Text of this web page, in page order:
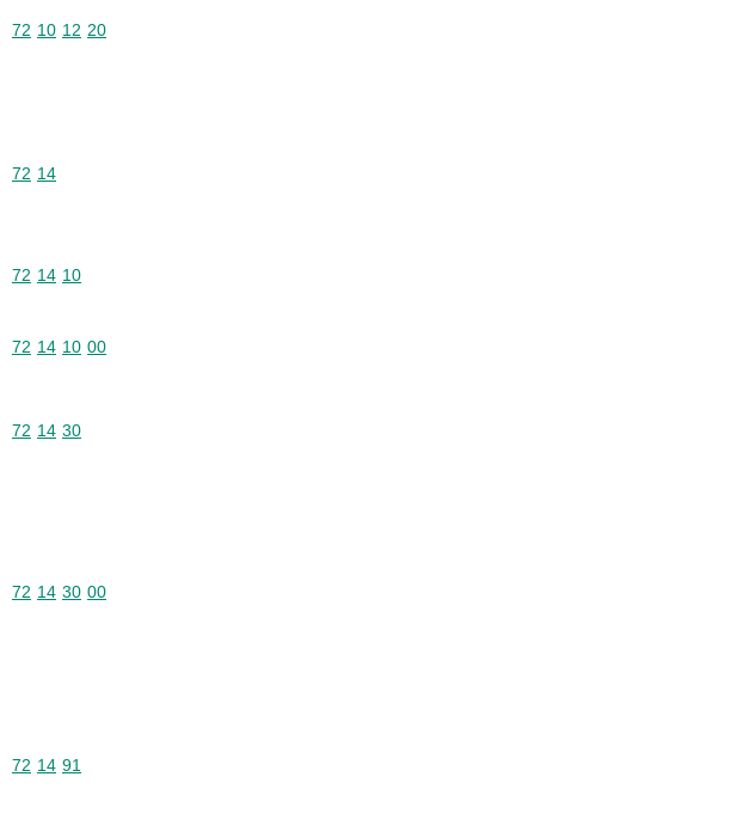
Commodity code: 72 10 12 20
72 10 12 20
Commodity code: 72 14
72 14
Commodity code: 72 14 10
72 14 10
Commodity code: 72 14 10 00
72 14 10 00
Commodity code: 72 14 30
72 14 30
Commodity code: 72 14 30 00
72 14 30 00
Commodity code: 72 14 91
72 14 91